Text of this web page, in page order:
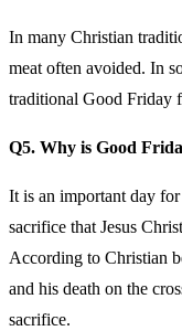
In many Christian
meat often avoided. In
traditional Good Friday
Q5. Why is Good
It is an important day
sacrifice that Jesus
According to Christian
and his death on the
sacrifice.